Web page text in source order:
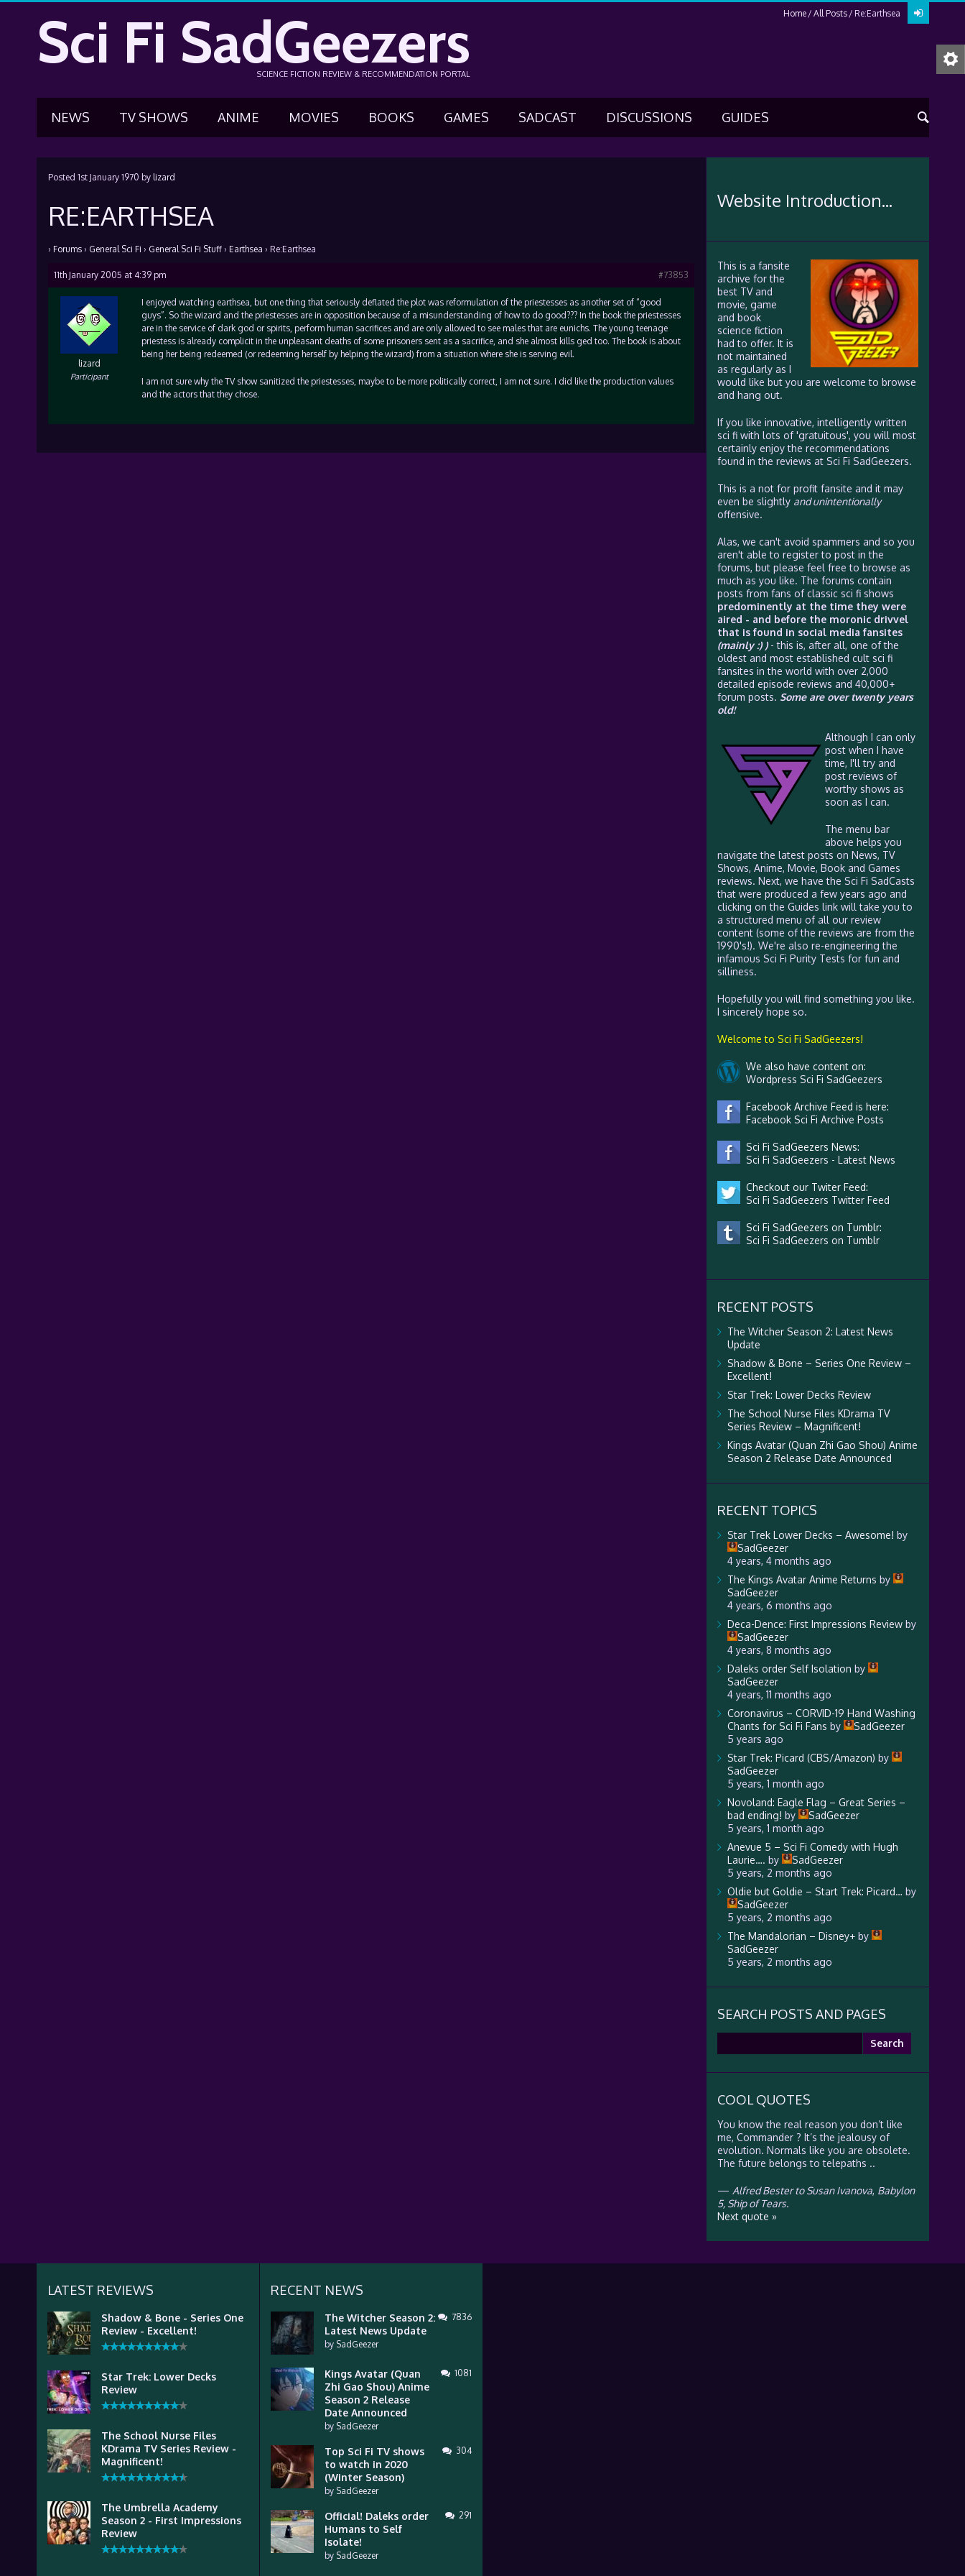
Home All Posts Re:Earthsea
Sci Fi SadGeezers
SCIENCE FICTION REVIEW & RECOMMENDATION PORTAL
NEWS TV SHOWS ANIME MOVIES BOOKS GAMES SADCAST DISCUSSIONS GUIDES
Posted 1st January 1970 by lizard
RE:EARTHSEA
› Forums › General Sci Fi › General Sci Fi Stuff › Earthsea › Re:Earthsea
11th January 2005 at 4:39 pm #73853
lizard
Participant
I enjoyed watching earthsea, but one thing that seriously deflated the plot was reformulation of the priestesses as another set of “good
guys”. So the wizard and the priestesses are in opposition because of a misunderstanding of how to do good??? In the book the priestesses
are in the service of dark god or spirits, perform human sacrifices and are only allowed to see males that are eunichs. The young teenage
priestess is already complicit in the unpleasant deaths of some prisoners sent as a sacrifice, and she almost kills ged too. The book is about
being her being redeemed (or redeeming herself by helping the wizard) from a situation where she is serving evil.
I am not sure why the TV show sanitized the priestesses, maybe to be more politically correct, I am not sure. I did like the production values
and the actors that they chose.
Website Introduction...
This is a fansite
archive for the
best TV and
movie, game
and book
science fiction
had to offer. It is
not maintained
as regularly as I
would like but you are welcome to browse
and hang out.
If you like innovative, intelligently written
sci fi with lots of 'gratuitous', you will most
certainly enjoy the recommendations
found in the reviews at Sci Fi SadGeezers.
This is a not for profit fansite and it may
even be slightly and unintentionally
offensive.
Alas, we can't avoid spammers and so you
aren't able to register to post in the
forums, but please feel free to browse as
much as you like. The forums contain
posts from fans of classic sci fi shows
predominently at the time they were
aired - and before the moronic drivvel
that is found in social media fansites
(mainly :) )- this is, after all, one of the
oldest and most established cult sci fi
fansites in the world with over 2,000
detailed episode reviews and 40,000+
forum posts. Some are over twenty years
old!
Although I can only
post when I have
time, I'll try and
post reviews of
worthy shows as
soon as I can.
The menu bar
above helps you
navigate the latest posts on News, TV
Shows, Anime, Movie, Book and Games
reviews. Next, we have the Sci Fi SadCasts
that were produced a few years ago and
clicking on the Guides link will take you to
a structured menu of all our review
content (some of the reviews are from the
1990's!). We're also re-engineering the
infamous Sci Fi Purity Tests for fun and
silliness.
Hopefully you will find something you like.
I sincerely hope so.
Welcome to Sci Fi SadGeezers!
We also have content on:
Wordpress Sci Fi SadGeezers
Facebook Archive Feed is here:
Facebook Sci Fi Archive Posts
Sci Fi SadGeezers News:
Sci Fi SadGeezers - Latest News
Checkout our Twiter Feed:
Sci Fi SadGeezers Twitter Feed
Sci Fi SadGeezers on Tumblr:
Sci Fi SadGeezers on Tumblr
RECENT POSTS
The Witcher Season 2: Latest News
Update
Shadow & Bone – Series One Review –
Excellent!
Star Trek: Lower Decks Review
The School Nurse Files KDrama TV
Series Review – Magnificent!
Kings Avatar (Quan Zhi Gao Shou) Anime
Season 2 Release Date Announced
RECENT TOPICS
Star Trek Lower Decks – Awesome! by
SadGeezer
4 years, 4 months ago
The Kings Avatar Anime Returns by
SadGeezer
4 years, 6 months ago
Deca-Dence: First Impressions Reviewby
SadGeezer
4 years, 8 months ago
Daleks order Self Isolation by
SadGeezer
4 years, 11 months ago
Coronavirus – CORVID-19 Hand Washing
Chants for Sci Fi Fans by
SadGeezer
5 years ago
Star Trek: Picard (CBS/Amazon) by
SadGeezer
5 years, 1 month ago
Novoland: Eagle Flag – Great Series –
bad ending! by
SadGeezer
5 years, 1 month ago
Anevue 5 – Sci Fi Comedy with Hugh
Laurie…. by
SadGeezer
5 years, 2 months ago
Oldie but Goldie – Start Trek: Picard… by
SadGeezer
5 years, 2 months ago
The Mandalorian – Disney+by
SadGeezer
5 years, 2 months ago
SEARCH POSTS AND PAGES
COOL QUOTES
You know the real reason you don’t like
me, Commander ? It’s the jealousy of
evolution. Normals like you are obsolete.
The future belongs to telepaths ..
— Alfred Bester to Susan Ivanova, Babylon
5, Ship of Tears.
Next quote »
LATEST REVIEWS
Shadow & Bone - Series One
Review - Excellent!
Star Trek: Lower Decks
Review
The School Nurse Files
KDrama TV Series Review -
Magnificent!
The Umbrella Academy
Season 2 - First Impressions
Review
RECENT NEWS
The Witcher Season 2:
Latest News Update
by SadGeezer
7836
Kings Avatar (Quan
Zhi Gao Shou) Anime
Season 2 Release
Date Announced
by SadGeezer
1081
Top Sci Fi TV shows
to watch in 2020
(Winter Season)
by SadGeezer
304
Official! Daleks order
Humans to Self
Isolate!
by SadGeezer
291